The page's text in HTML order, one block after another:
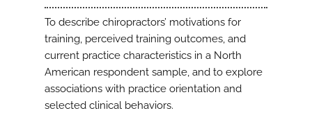
To describe chiropractors’ motivations for
training, perceived training outcomes, and
current practice characteristics in a North
American respondent sample, and to explore
associations with practice orientation and
selected clinical behaviors.